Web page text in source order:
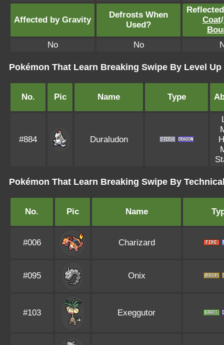
Affected by Gravity
Defrosts When
Used?
Coat/
No
No
Pokémon That Learn Breaking Swipe By Level
No. Pic Name Type
#884 Duraludon
Pokémon That Learn Breaking Swipe By
No. Pic Name
#006 Charizard
#095 Onix
#103 Exeggutor